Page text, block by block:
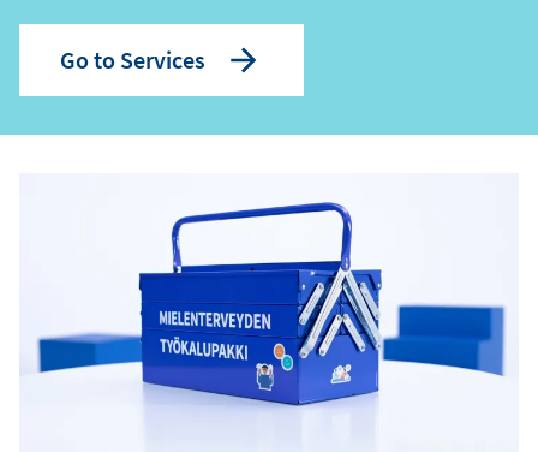
Go to Services